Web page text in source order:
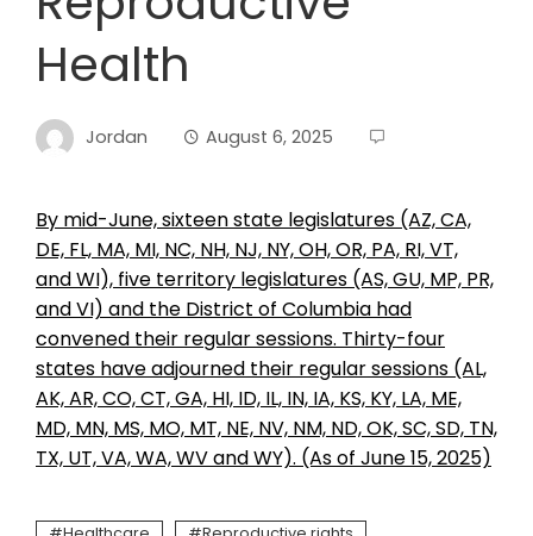
Health
Jordan August 6, 2025
By mid-June, sixteen state legislatures (AZ, CA,
DE, FL, MA, MI, NC, NH, NJ, NY, OH, OR, PA, RI, VT,
and WI), five territory legislatures (AS, GU, MP, PR,
and VI) and the District of Columbia had
convened their regular sessions. Thirty-four
states have adjourned their regular sessions (AL,
AK, AR, CO, CT, GA, HI, ID, IL, IN, IA, KS, KY, LA, ME,
MD, MN, MS, MO, MT, NE, NV, NM, ND, OK, SC, SD, TN,
TX, UT, VA, WA, WV and WY). (As of June 15, 2025)